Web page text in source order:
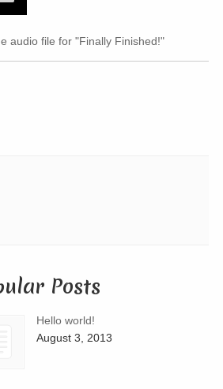
audio file for "Finally Finished!"
Posts
Hello world!
August 3, 2013